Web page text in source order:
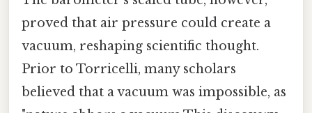
proved that air pressure could create a
vacuum, reshaping scientific thought.
Prior to Torricelli, many scholars
believed that a vacuum was impossible, as